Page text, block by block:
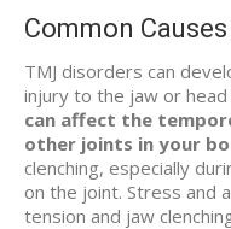
Common
TMJ disorders can
injury to the jaw or
can affect the
other joints in your
clenching, especially
on the joint. Stress and
tension and jaw